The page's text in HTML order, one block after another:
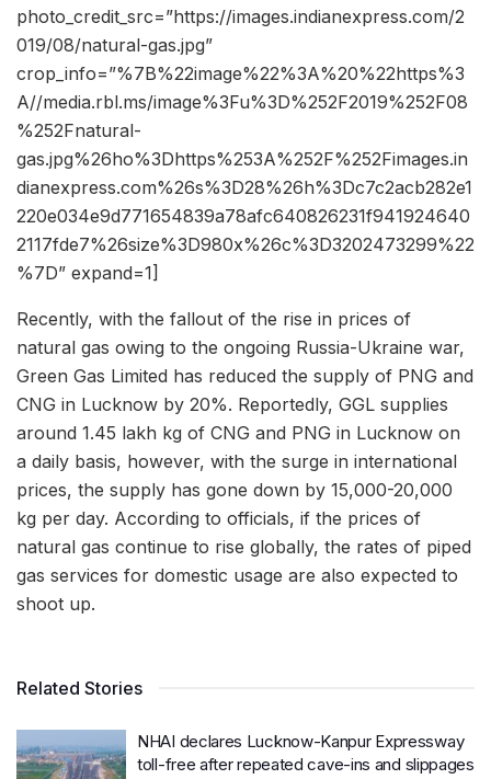
photo_credit_src=”https://images.indianexpress.com/2
019/08/natural-gas.jpg”
crop_info=”%7B%22image%22%3A%20%22https%3
A//media.rbl.ms/image%3Fu%3D%252F2019%252F08
%252Fnatural-
gas.jpg%26ho%3Dhttps%253A%252F%252Fimages.in
dianexpress.com%26s%3D28%26h%3Dc7c2acb282e1
220e034e9d771654839a78afc640826231f941924640
2117fde7%26size%3D980x%26c%3D3202473299%22
%7D” expand=1]
Recently, with the fallout of the rise in prices of
natural gas owing to the ongoing Russia-Ukraine war,
Green Gas Limited has reduced the supply of PNG and
CNG in Lucknow by 20%. Reportedly, GGL supplies
around 1.45 lakh kg of CNG and PNG in Lucknow on
a daily basis, however, with the surge in international
prices, the supply has gone down by 15,000-20,000
kg per day. According to officials, if the prices of
natural gas continue to rise globally, the rates of piped
gas services for domestic usage are also expected to
shoot up.
Related Stories
NHAI declares Lucknow-Kanpur Expressway
toll-free after repeated cave-ins and slippages